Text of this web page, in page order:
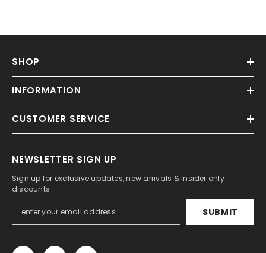
SHOP
INFORMATION
CUSTOMER SERVICE
NEWSLETTER SIGN UP
Sign up for exclusive updates, new arrivals & insider only
discounts
SUBMIT